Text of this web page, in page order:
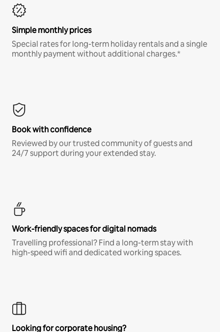
Simple monthly prices
Special rates for long-term holiday rentals and a single
monthly payment without additional charges.*
Book with confidence
Reviewed by our trusted community of guests and
24/7 support during your extended stay.
Work-friendly spaces for digital nomads
Travelling professional? Find a long-term stay with
high-speed wifi and dedicated working spaces.
Looking for corporate housing?